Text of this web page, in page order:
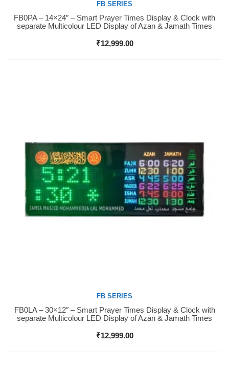
Buy Now
FB SERIES
FB0PA – 14×24″ – Smart Prayer Times Display & Clock with
separate Multicolour LED Display of Azan & Jamath Times
₹12,999.00
Buy Now
FB SERIES
FB0LA – 30×12″ – Smart Prayer Times Display & Clock with
separate Multicolour LED Display of Azan & Jamath Times
₹12,999.00